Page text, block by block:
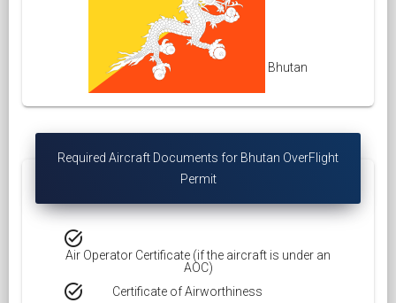
Bhutan
Required Aircraft Documents for Bhutan OverFlight
Permit
task_alt
Air Operator Certificate (if the aircraft is under an
AOC)
task_alt Certificate of Airworthiness